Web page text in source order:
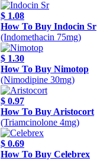
$ 1.08
How To Buy Indocin Sr
(Indomethacin 75mg)
$ 1.30
How To Buy Nimotop
(Nimodipine 30mg)
$ 0.97
How To Buy Aristocort
(Triamcinolone 4mg)
$ 0.69
How To Buy Celebrex